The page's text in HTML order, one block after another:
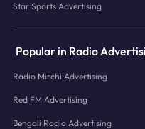
Star Sports Advertising
Popular in Radio
Radio Mirchi Advertising
Red FM Advertising
Bengali Radio Advertising